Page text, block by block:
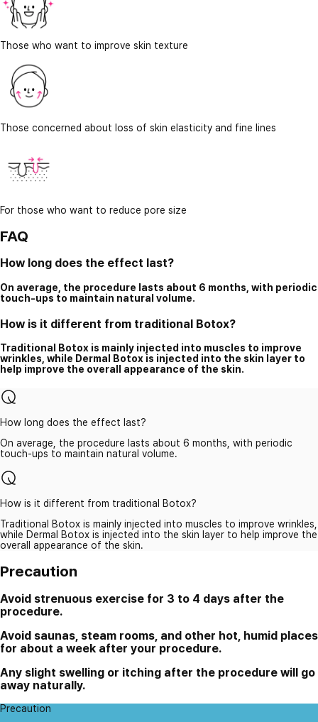
Those who want to improve skin texture
Those concerned about loss of skin elasticity and fine lines
For those who want to reduce pore size
FAQ
How long does the effect last?
On average, the procedure lasts about 6 months, with periodic
touch-ups to maintain natural volume.
How is it different from traditional Botox?
Traditional Botox is mainly injected into muscles to improve
wrinkles, while Dermal Botox is injected into the skin layer to
help improve the overall appearance of the skin.
How long does the effect last?
On average, the procedure lasts about 6 months, with periodic
touch-ups to maintain natural volume.
How is it different from traditional Botox?
Traditional Botox is mainly injected into muscles to improve wrinkles,
while Dermal Botox is injected into the skin layer to help improve the
overall appearance of the skin.
Precaution
Avoid strenuous exercise for 3 to 4 days after the
procedure.
Avoid saunas, steam rooms, and other hot, humid places
for about a week after your procedure.
Any slight swelling or itching after the procedure will go
away naturally.
Precaution